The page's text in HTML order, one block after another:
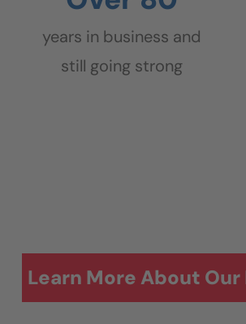
years in business and
still going strong
Learn More About